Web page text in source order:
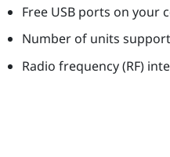
Free USB ports on your
Number of units
Radio frequency (RF)